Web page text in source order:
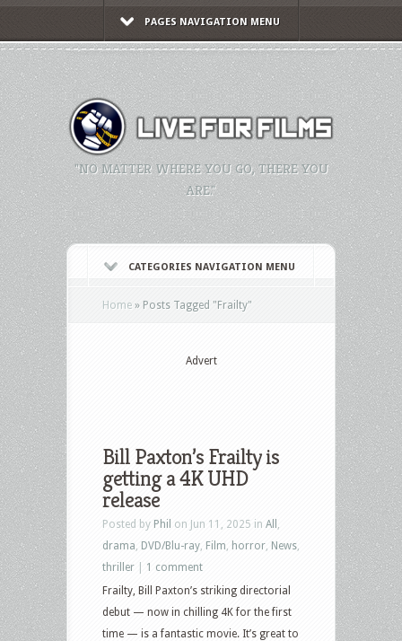
PAGES NAVIGATION MENU
"NO MATTER WHERE YOU GO, THERE YOU
ARE."
CATEGORIES NAVIGATION MENU
Home » Posts Tagged "Frailty"
Advert
Bill Paxton’s Frailty is
getting a 4K UHD
release
Posted by Phil on Jun 11, 2025 in All
drama DVD/Blu-ray Film horror News
thriller
1 comment
Frailty, Bill Paxton’s striking directorial
debut — now in chilling 4K for the first
time — is a fantastic movie. It’s great to